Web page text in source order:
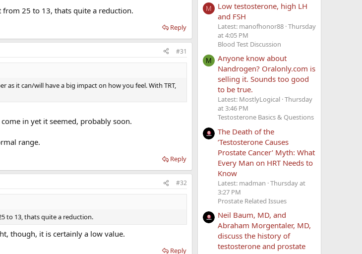
25 to 13, thats quite a reduction.
Reply
#31
as it can/will have a big impact on how you feel. With TRT,
in yet it seemed, probably soon.
range.
Reply
#32
to 13, thats quite a reduction.
though, it is certainly a low value.
Reply
M
Low testosterone, high LH
and FSH
Latest: manofhonor88 Thursday
at 4:05 PM
Blood Test Discussion
M
Anyone know about
Nandrogen? Oralonly.com is
selling it. Sounds too good
to be true.
Latest: MostlyLogical Thursday
at 3:46 PM
Testosterone Basics & Questions
The Death of the
‘Testosterone Causes
Prostate Cancer’ Myth: What
Every Man on HRT Needs to
Know
Latest: madman Thursday at
3:27 PM
Prostate Related Issues
Neil Baum, MD, and
Abraham Morgentaler, MD,
discuss the history of
testosterone and prostate